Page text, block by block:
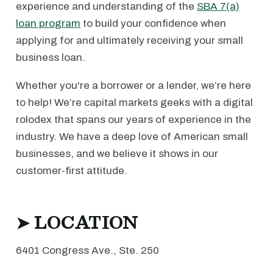
experience and understanding of the SBA 7(a)
loan program to build your confidence when
applying for and ultimately receiving your small
business loan.
Whether you're a borrower or a lender, we’re here
to help! We’re capital markets geeks with a digital
rolodex that spans our years of experience in the
industry. We have a deep love of American small
businesses, and we believe it shows in our
customer-first attitude.
➤ LOCATION
6401 Congress Ave., Ste. 250